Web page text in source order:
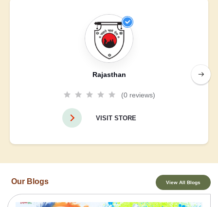
Rajasthan
(0 reviews)
VISIT STORE
Our Blogs View All Blogs